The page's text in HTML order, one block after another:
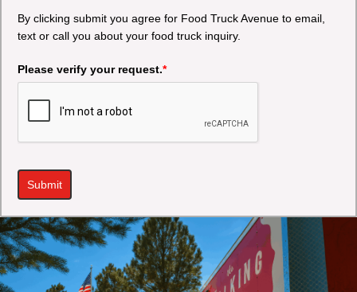
By clicking submit you agree for Food Truck Avenue to email,
text or call you about your food truck inquiry.
Please verify your request.*
Submit